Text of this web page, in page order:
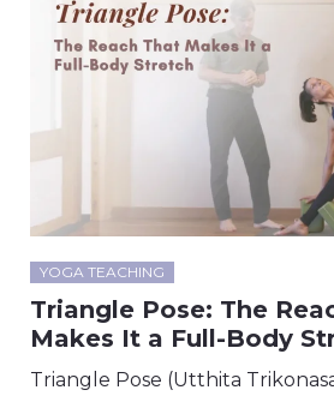
YOGA TEACHING
Triangle Pose: The
Makes It a Full-Body
Triangle Pose (Utthita